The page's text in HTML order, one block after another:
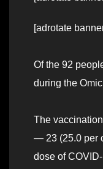
[adrotate
Of the 92
during the
The
— 23 (25.0 per
dose of